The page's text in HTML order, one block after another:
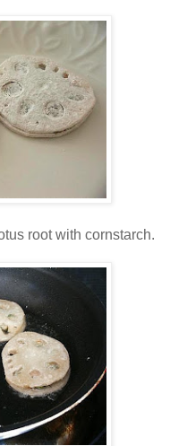
root with cornstarch.